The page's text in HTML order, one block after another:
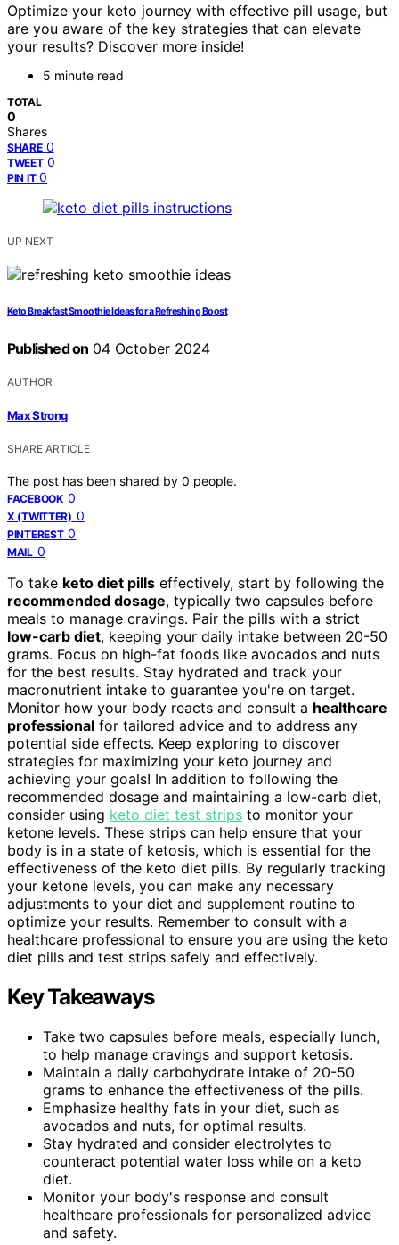
Optimize your keto journey with effective pill usage, but
are you aware of the key strategies that can elevate
your results? Discover more inside!
5 minute read
TOTAL
0
Shares
SHARE 0
TWEET 0
PIN IT 0
UP NEXT
Keto Breakfast Smoothie Ideas for a Refreshing Boost
Published on 04 October 2024
AUTHOR
Max Strong
SHARE ARTICLE
The post has been shared by 0 people.
FACEBOOK 0
X (TWITTER) 0
PINTEREST 0
MAIL 0
To take keto diet pills effectively, start by following the
recommended dosage, typically two capsules before
meals to manage cravings. Pair the pills with a strict
low-carb diet, keeping your daily intake between 20-50
grams. Focus on high-fat foods like avocados and nuts
for the best results. Stay hydrated and track your
macronutrient intake to guarantee you're on target.
Monitor how your body reacts and consult a healthcare
professional for tailored advice and to address any
potential side effects. Keep exploring to discover
strategies for maximizing your keto journey and
achieving your goals! In addition to following the
recommended dosage and maintaining a low-carb diet,
consider using keto diet test strips to monitor your
ketone levels. These strips can help ensure that your
body is in a state of ketosis, which is essential for the
effectiveness of the keto diet pills. By regularly tracking
your ketone levels, you can make any necessary
adjustments to your diet and supplement routine to
optimize your results. Remember to consult with a
healthcare professional to ensure you are using the keto
diet pills and test strips safely and effectively.
Key Takeaways
Take two capsules before meals, especially lunch,
to help manage cravings and support ketosis.
Maintain a daily carbohydrate intake of 20-50
grams to enhance the effectiveness of the pills.
Emphasize healthy fats in your diet, such as
avocados and nuts, for optimal results.
Stay hydrated and consider electrolytes to
counteract potential water loss while on a keto
diet.
Monitor your body's response and consult
healthcare professionals for personalized advice
and safety.